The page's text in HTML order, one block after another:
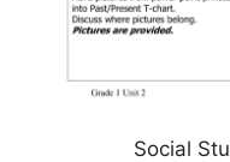
Social